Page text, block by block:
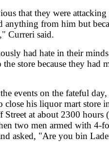
that they were attacking
anything from him but
Curreri said.
had hate in their
store because they had
events on the fateful
close his liquor mart store
at about 2300 hours
two men armed with 4-
asked, "Are you bin